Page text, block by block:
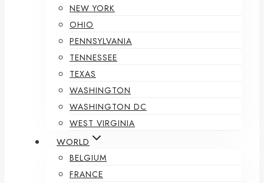
NEW YORK
OHIO
PENNSYLVANIA
TENNESSEE
TEXAS
WASHINGTON
WASHINGTON DC
WEST VIRGINIA
WORLD
BELGIUM
FRANCE